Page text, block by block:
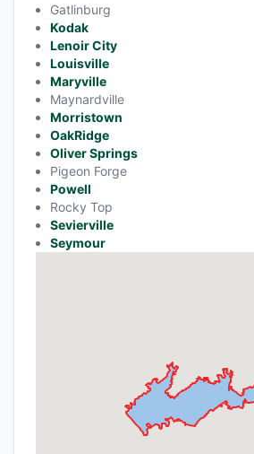
Gatlinburg
Kodak
Lenoir City
Louisville
Maryville
Maynardville
Morristown
OakRidge
Oliver Springs
Pigeon Forge
Powell
Rocky Top
Sevierville
Seymour